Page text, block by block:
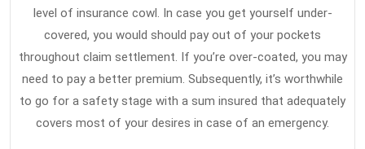
That
Never
Fails
level of insurance cowl. In case you get yourself under-
covered, you would should pay out of your pockets
throughout claim settlement. If you’re over-coated, you may
need to pay a better premium. Subsequently, it’s worthwhile
to go for a safety stage with a sum insured that adequately
covers most of your desires in case of an emergency.